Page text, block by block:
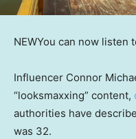
NEWYou can now listen
Influencer Connor
“looksmaxxing” content,
authorities have
was 32.